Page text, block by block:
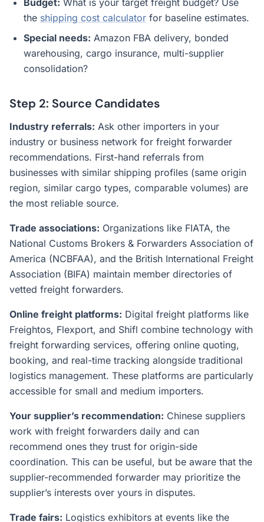
Budget: What is your target freight budget? Use
the shipping cost calculator for baseline estimates.
Special needs: Amazon FBA delivery, bonded
warehousing, cargo insurance, multi-supplier
consolidation?
Step 2: Source Candidates
Industry referrals: Ask other importers in your
industry or business network for freight forwarder
recommendations. First-hand referrals from
businesses with similar shipping profiles (same origin
region, similar cargo types, comparable volumes) are
the most reliable source.
Trade associations: Organizations like FIATA, the
National Customs Brokers & Forwarders Association of
America (NCBFAA), and the British International Freight
Association (BIFA) maintain member directories of
vetted freight forwarders.
Online freight platforms: Digital freight platforms like
Freightos, Flexport, and Shifl combine technology with
freight forwarding services, offering online quoting,
booking, and real-time tracking alongside traditional
logistics management. These platforms are particularly
accessible for small and medium importers.
Your supplier’s recommendation: Chinese suppliers
work with freight forwarders daily and can
recommend ones they trust for origin-side
coordination. This can be useful, but be aware that the
supplier-recommended forwarder may prioritize the
supplier’s interests over yours in disputes.
Trade fairs: Logistics exhibitors at events like the